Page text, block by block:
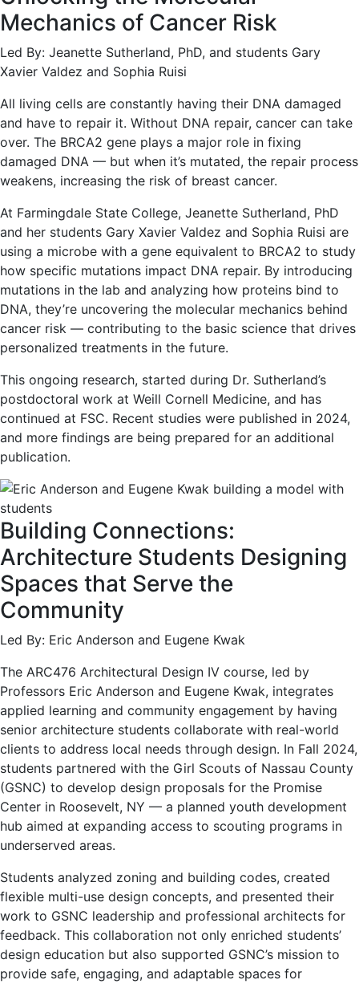
Mechanics of Cancer Risk
Led By: Jeanette Sutherland, PhD, and students Gary
Xavier Valdez and Sophia Ruisi
All living cells are constantly having their DNA damaged
and have to repair it. Without DNA repair, cancer can take
over. The BRCA2 gene plays a major role in fixing
damaged DNA — but when it’s mutated, the repair process
weakens, increasing the risk of breast cancer.
At Farmingdale State College, Jeanette Sutherland, PhD
and her students Gary Xavier Valdez and Sophia Ruisi are
using a microbe with a gene equivalent to BRCA2 to study
how specific mutations impact DNA repair. By introducing
mutations in the lab and analyzing how proteins bind to
DNA, they’re uncovering the molecular mechanics behind
cancer risk — contributing to the basic science that drives
personalized treatments in the future.
This ongoing research, started during Dr. Sutherland’s
postdoctoral work at Weill Cornell Medicine, and has
continued at FSC. Recent studies were published in 2024,
and more findings are being prepared for an additional
publication.
Building Connections:
Architecture Students Designing
Spaces that Serve the
Community
Led By: Eric Anderson and Eugene Kwak
The ARC476 Architectural Design IV course, led by
Professors Eric Anderson and Eugene Kwak, integrates
applied learning and community engagement by having
senior architecture students collaborate with real-world
clients to address local needs through design. In Fall 2024,
students partnered with the Girl Scouts of Nassau County
(GSNC) to develop design proposals for the Promise
Center in Roosevelt, NY — a planned youth development
hub aimed at expanding access to scouting programs in
underserved areas.
Students analyzed zoning and building codes, created
flexible multi-use design concepts, and presented their
work to GSNC leadership and professional architects for
feedback. This collaboration not only enriched students’
design education but also supported GSNC’s mission to
provide safe, engaging, and adaptable spaces for